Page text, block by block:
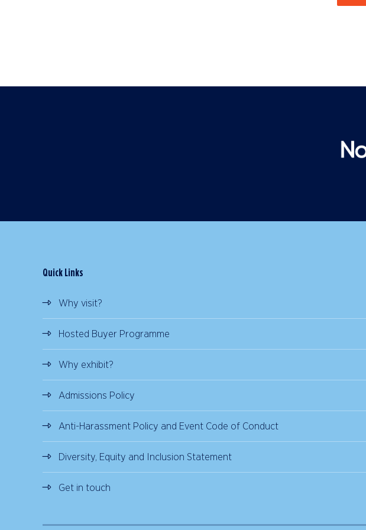
Quick Links
Why visit?
Hosted Buyer Programme
Why exhibit?
Admissions Policy
Anti-Harassment Policy and Event Code of Conduct
Diversity, Equity and Inclusion Statement
Get in touch